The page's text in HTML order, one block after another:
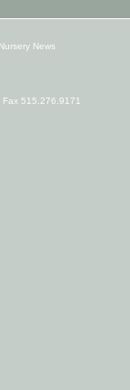
Nursery News
515.276.9171